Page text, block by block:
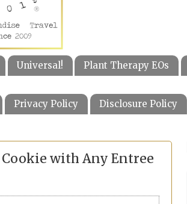
Universal! Plant Therapy EOs
Privacy Policy Disclosure Policy
with Any Entree